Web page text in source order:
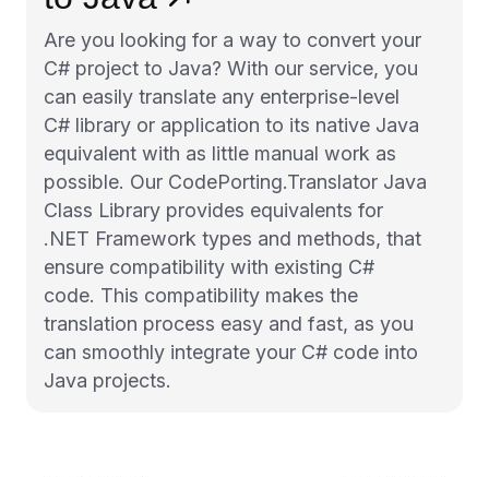
Are you looking for a way to convert your
C# project to Java? With our service, you
can easily translate any enterprise-level
C# library or application to its native Java
equivalent with as little manual work as
possible. Our CodePorting.Translator Java
Class Library provides equivalents for
.NET Framework types and methods, that
ensure compatibility with existing C#
code. This compatibility makes the
translation process easy and fast, as you
can smoothly integrate your C# code into
Java projects.